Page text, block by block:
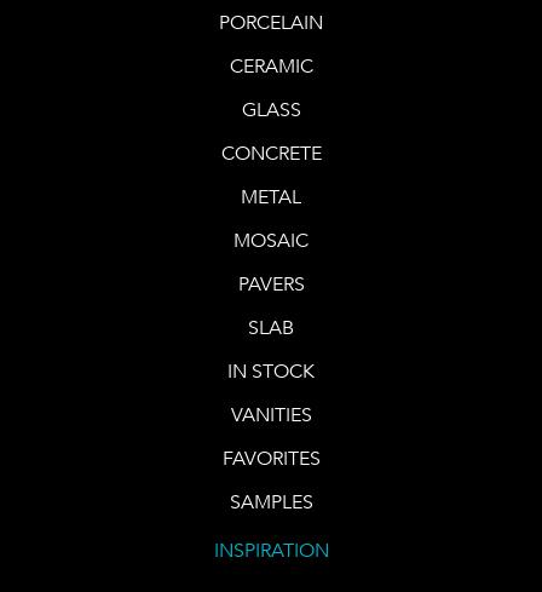
PORCELAIN
CERAMIC
GLASS
CONCRETE
METAL
MOSAIC
PAVERS
SLAB
IN STOCK
VANITIES
FAVORITES
SAMPLES
INSPIRATION